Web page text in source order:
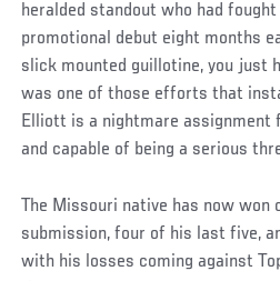
heralded standout who had
promotional debut eight months
slick mounted guillotine, you just
was one of those efforts that
Elliott is a nightmare assignment
and capable of being a serious
The Missouri native has now won
submission, four of his last five,
with his losses coming against